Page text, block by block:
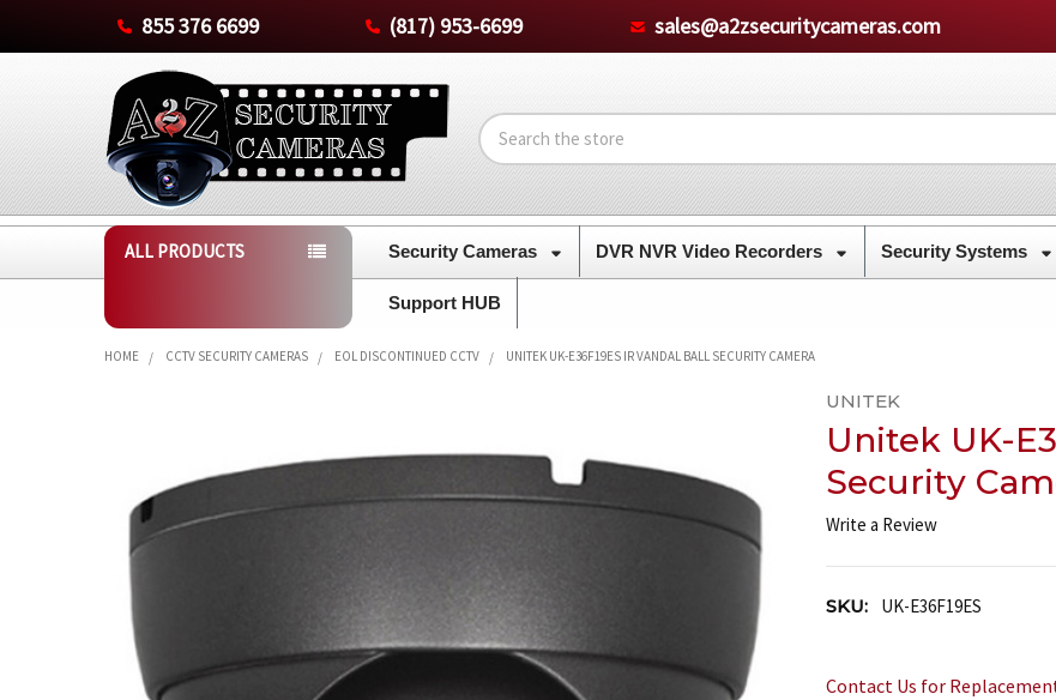
855 376 6699 (817) 953-6699 sales@a2zsecuritycameras.com
Search
ALL PRODUCTS Security Cameras DVR NVR Video Recorders Security Systems
Support HUB
HOME CCTV SECURITY CAMERAS EOL DISCONTINUED CCTV UNITEK UK-E36F19ES IR VANDAL BALL SECURITY CAMERA
UNITEK
Unitek UK-
Security
Write a Review
SKU: UK-E36F19ES
Contact Us for
SELECT
ALL
SELECTED
TO CART